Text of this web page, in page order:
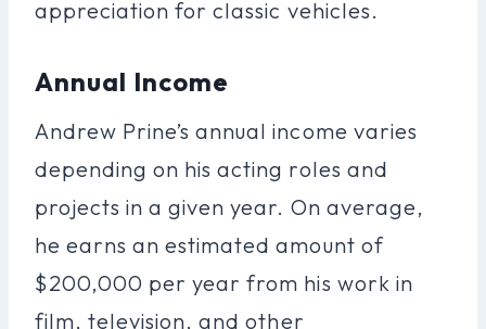
appreciation for classic vehicles.
Annual Income
Andrew Prine’s annual income varies
depending on his acting roles and
projects in a given year. On average,
he earns an estimated amount of
$200,000 per year from his work in
film, television, and other